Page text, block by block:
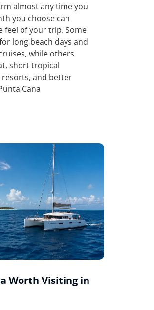
almost any time you
you choose can
feel of your trip. Some
long beach days and
while others
short tropical
and better
Cana
Worth Visiting in